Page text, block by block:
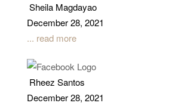
Sheila Magdayao
December 28, 2021
... read more
Rheez Santos
December 28, 2021